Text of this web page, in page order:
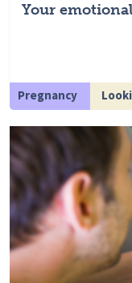
Your
Pregnancy